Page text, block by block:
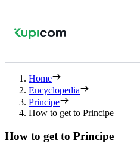
Home
Encyclopedia
Principe
How to get to Principe
How to get to Principe